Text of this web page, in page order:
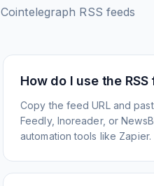
Cointelegraph RSS feeds
How do I use the RSS
Copy the feed URL and
Feedly, Inoreader, or
automation tools like Zapier.